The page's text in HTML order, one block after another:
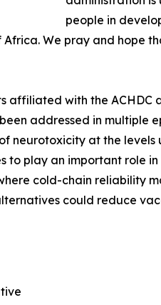
people in
We pray and hope
affiliated with the ACHDC
addressed in multiple
neurotoxicity at the levels
to play an important role
cold-chain reliability
could reduce